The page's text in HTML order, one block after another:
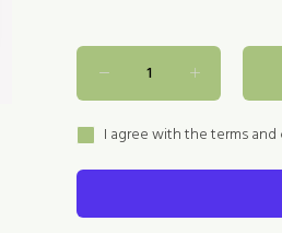
I agree with the terms